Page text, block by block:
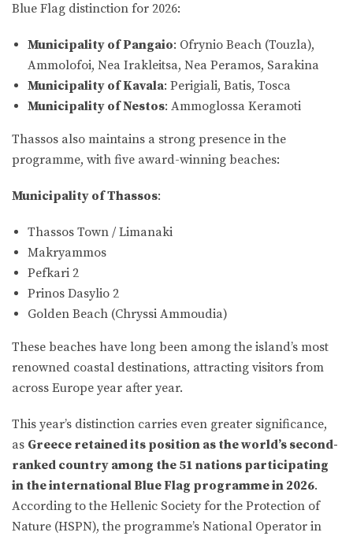
Blue Flag distinction for 2026:
Municipality of Pangaio: Ofrynio Beach (Touzla),
Ammolofoi, Nea Irakleitsa, Nea Peramos, Sarakina
Municipality of Kavala: Perigiali, Batis, Tosca
Municipality of Nestos: Ammoglossa Keramoti
Thassos also maintains a strong presence in the
programme, with five award-winning beaches:
Municipality of Thassos:
Thassos Town / Limanaki
Makryammos
Pefkari 2
Prinos Dasylio 2
Golden Beach (Chryssi Ammoudia)
These beaches have long been among the island’s most
renowned coastal destinations, attracting visitors from
across Europe year after year.
This year’s distinction carries even greater significance,
as Greece retained its position as the world’s second-
ranked country among the 51 nations participating
in the international Blue Flag programme in 2026.
According to the Hellenic Society for the Protection of
Nature (HSPN), the programme’s National Operator in